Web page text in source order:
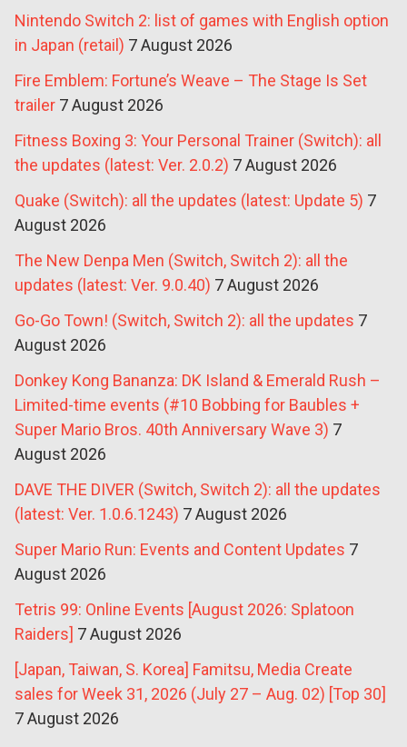
Nintendo Switch 2: list of games with English option
in Japan (retail) 7 August 2026
Fire Emblem: Fortune’s Weave – The Stage Is Set
trailer 7 August 2026
Fitness Boxing 3: Your Personal Trainer (Switch): all
the updates (latest: Ver. 2.0.2) 7 August 2026
Quake (Switch): all the updates (latest: Update 5) 7
August 2026
The New Denpa Men (Switch, Switch 2): all the
updates (latest: Ver. 9.0.40) 7 August 2026
Go-Go Town! (Switch, Switch 2): all the updates 7
August 2026
Donkey Kong Bananza: DK Island & Emerald Rush –
Limited-time events (#10 Bobbing for Baubles +
Super Mario Bros. 40th Anniversary Wave 3) 7
August 2026
DAVE THE DIVER (Switch, Switch 2): all the updates
(latest: Ver. 1.0.6.1243) 7 August 2026
Super Mario Run: Events and Content Updates 7
August 2026
Tetris 99: Online Events [August 2026: Splatoon
Raiders] 7 August 2026
[Japan, Taiwan, S. Korea] Famitsu, Media Create
sales for Week 31, 2026 (July 27 – Aug. 02) [Top 30]
7 August 2026